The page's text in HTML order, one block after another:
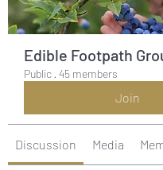
Edible Footpath
Public · 45 members
Join
Discussion Media